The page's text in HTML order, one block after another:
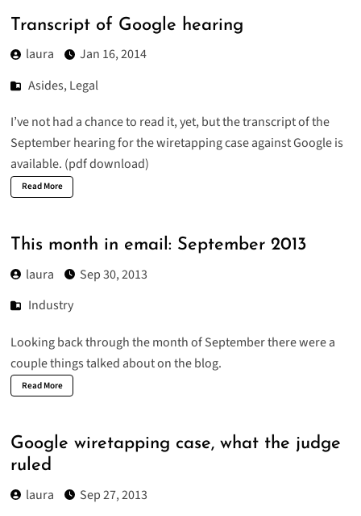
Transcript of Google hearing
laura
Jan 16, 2014
Asides,Legal
I’ve not had a chance to read it, yet, but the transcript of the
September hearingfor the wiretapping case against Googleis
available. (pdf download)
Read More
This month in email: September 2013
laura
Sep 30, 2013
Industry
Looking back through the month ofSeptemberthere were a
couple things talked about on the blog.
Read More
Google wiretapping case, what the judge
ruled
laura
Sep 27, 2013